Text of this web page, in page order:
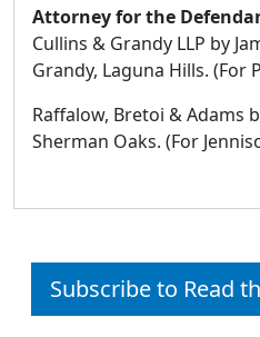
Attorney for the
Cullins & Grandy LLP by
Grandy, Laguna Hills. (For
Raffalow, Bretoi & Adams
Sherman Oaks. (For
Subscribe to Read